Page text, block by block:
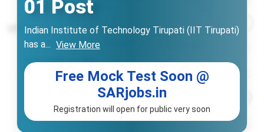
01 Post
Indian Institute of Technology Tirupati (IIT Tirupati)
has a... View More
Free Mock Test Soon @
SARjobs.in
Registration will open for public very soon